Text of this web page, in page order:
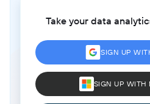
Take your data
SIGN UP
SIGN UP WITH